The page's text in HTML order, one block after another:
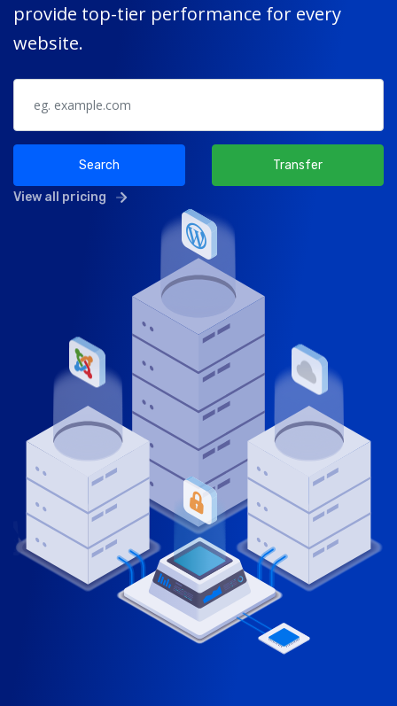
provide top-tier performance for every
website.
Search Transfer
View all pricing